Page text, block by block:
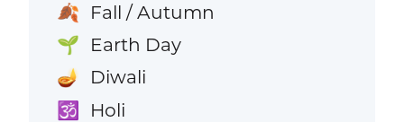
🍂 Fall / Autumn
🌱 Earth Day
🪔 Diwali
🕉️ Holi